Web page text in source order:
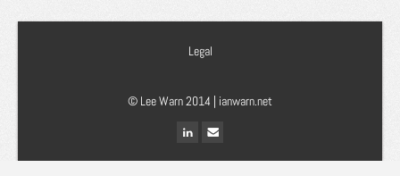
Legal
© Lee Warn 2014 | ianwarn.net